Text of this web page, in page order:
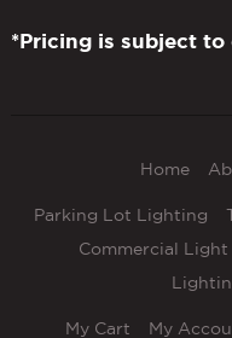
*Pricing is subject
Home
Parking Lot Lighting
Commercial Light
My Cart My